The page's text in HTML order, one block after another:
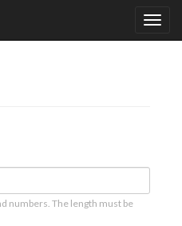
numbers. The length must be